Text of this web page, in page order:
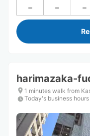
harimazaka-
1 minutes walk from
Today's business hours